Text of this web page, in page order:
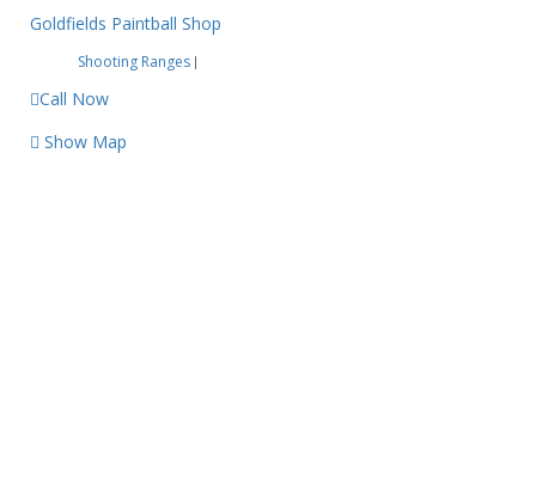
Goldfields Paintball Shop
Shooting Ranges |
Call Now
Show Map